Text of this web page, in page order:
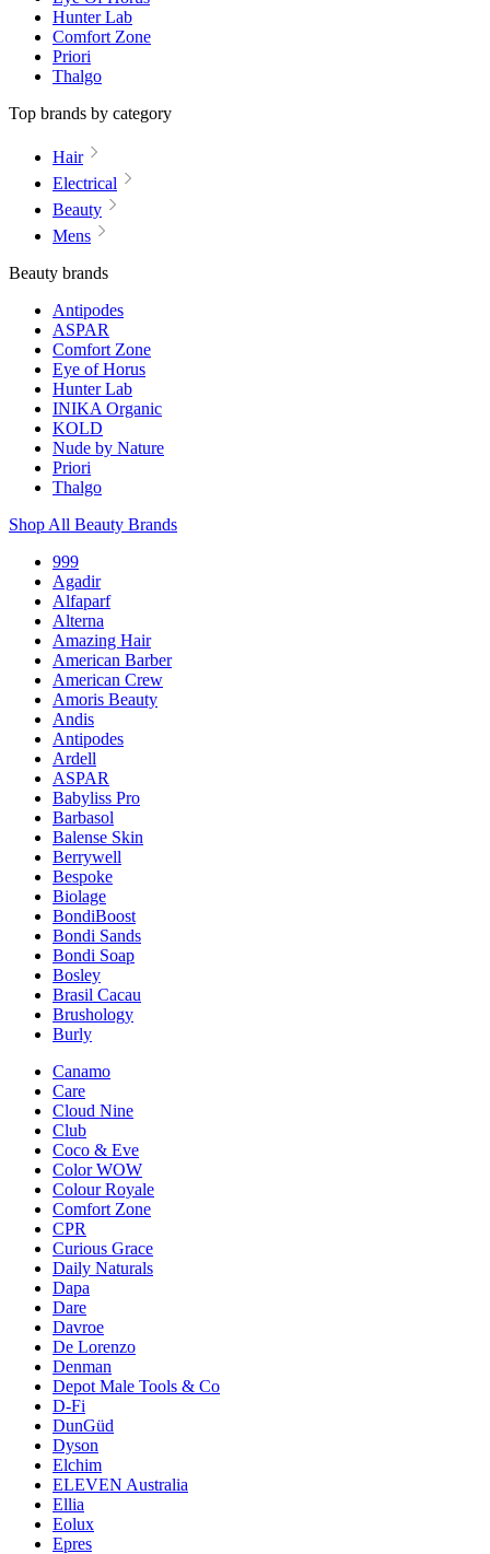
Hunter Lab
Comfort Zone
Priori
Thalgo
Top brands by category
Hair
Electrical
Beauty
Mens
Beauty brands
Antipodes
ASPAR
Comfort Zone
Eye of Horus
Hunter Lab
INIKA Organic
KOLD
Nude by Nature
Priori
Thalgo
Shop All Beauty Brands
999
Agadir
Alfaparf
Alterna
Amazing Hair
American Barber
American Crew
Amoris Beauty
Andis
Antipodes
Ardell
ASPAR
Babyliss Pro
Barbasol
Balense Skin
Berrywell
Bespoke
Biolage
BondiBoost
Bondi Sands
Bondi Soap
Bosley
Brasil Cacau
Brushology
Burly
Canamo
Care
Cloud Nine
Club
Coco & Eve
Color WOW
Colour Royale
Comfort Zone
CPR
Curious Grace
Daily Naturals
Dapa
Dare
Davroe
De Lorenzo
Denman
Depot Male Tools & Co
D-Fi
DunGüd
Dyson
Elchim
ELEVEN Australia
Ellia
Eolux
Epres